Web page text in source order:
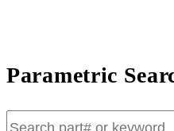
Parametric